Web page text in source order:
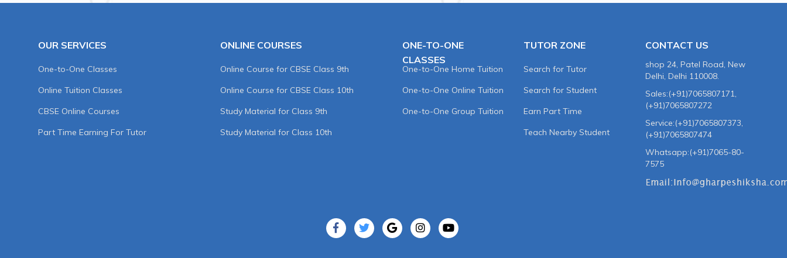
OUR SERVICES
One-to-One Classes
Online Tuition Classes
CBSE Online Courses
Part Time Earning For Tutor
ONLINE COURSES
Online Course for CBSE Class 9th
Online Course for CBSE Class 10th
Study Material for Class 9th
Study Material for Class 10th
ONE-TO-ONE
CLASSES
One-to-One Home Tuition
One-to-One Online Tuition
One-to-One Group Tuition
TUTOR ZONE
Search for Tutor
Search for Student
Earn Part Time
Teach Nearby Student
CONTACT US
shop 24, Patel Road, New
Delhi, Delhi 110008.
Sales:(+91)7065807171,
(+91)7065807272
Service:(+91)7065807373,
(+91)7065807474
Whatsapp:(+91)7065-80-
7575